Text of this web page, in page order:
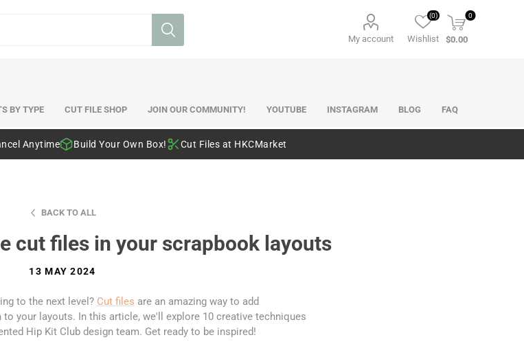
My account Wishlist
(0) 0
$0.00
BY TYPE CUT FILE SHOP JOIN OUR COMMUNITY! YOUTUBE INSTAGRAM BLOG FAQ
Anytime Build Your Own Box! Cut Files at HKCMarket
BACK TO ALL
cut files in your scrapbook layouts
13 MAY 2024
to the next level? Cut files are an amazing way to add
your layouts. In this article, we'll explore 10 creative techniques
Hip Kit Club design team. Get ready to be inspired!